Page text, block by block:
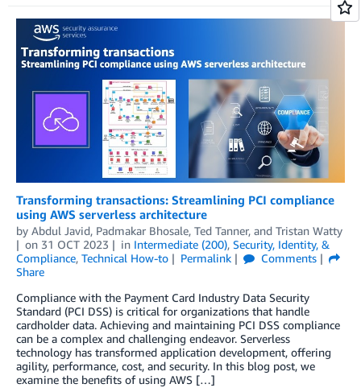
Transforming transactions: Streamlining PCI compliance
using AWS serverless architecture
by Abdul Javid, Padmakar Bhosale, Ted Tanner, and Tristan Watty
on 31 OCT 2023 in Intermediate (200), Security, Identity, &
Compliance, Technical How-to Permalink
Comments
Share
Compliance with the Payment Card Industry Data Security
Standard (PCI DSS) is critical for organizations that handle
cardholder data. Achieving and maintaining PCI DSS compliance
can be a complex and challenging endeavor. Serverless
technology has transformed application development, offering
agility, performance, cost, and security. In this blog post, we
examine the benefits of using AWS […]